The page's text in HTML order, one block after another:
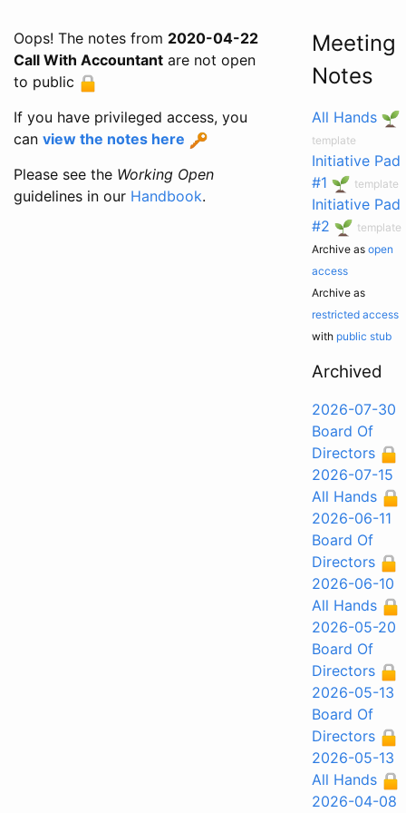
Oops! The notes from 2020-04-22
Call With Accountant are not open
to public
If you have privileged access, you
can view the notes here
Please see the Working Open
guidelines in our Handbook.
Meeting
Notes
All Hands
template
Initiative Pad
#1
template
Initiative Pad
#2
template
Archive as open
access
Archive as
restricted access
with public stub
Archived
2026-07-30
Board Of
Directors
2026-07-15
All Hands
2026-06-11
Board Of
Directors
2026-06-10
All Hands
2026-05-20
Board Of
Directors
2026-05-13
Board Of
Directors
2026-05-13
All Hands
2026-04-08